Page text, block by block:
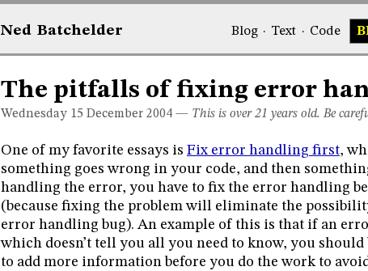
Ned Batchelder Blog· Text · Code
The pitfalls of fixing error
Wednesday 15 December 2004 — This is over 21 years old. Be
One of my favorite essays is Fix error handling first,
something goes wrong in your code, and then
handling the error, you have to fix the error handling
(because fixing the problem will eliminate the
error handling bug). An example of this is that if an
which doesn’t tell you all you need to know, you should
to add more information before you do the work to